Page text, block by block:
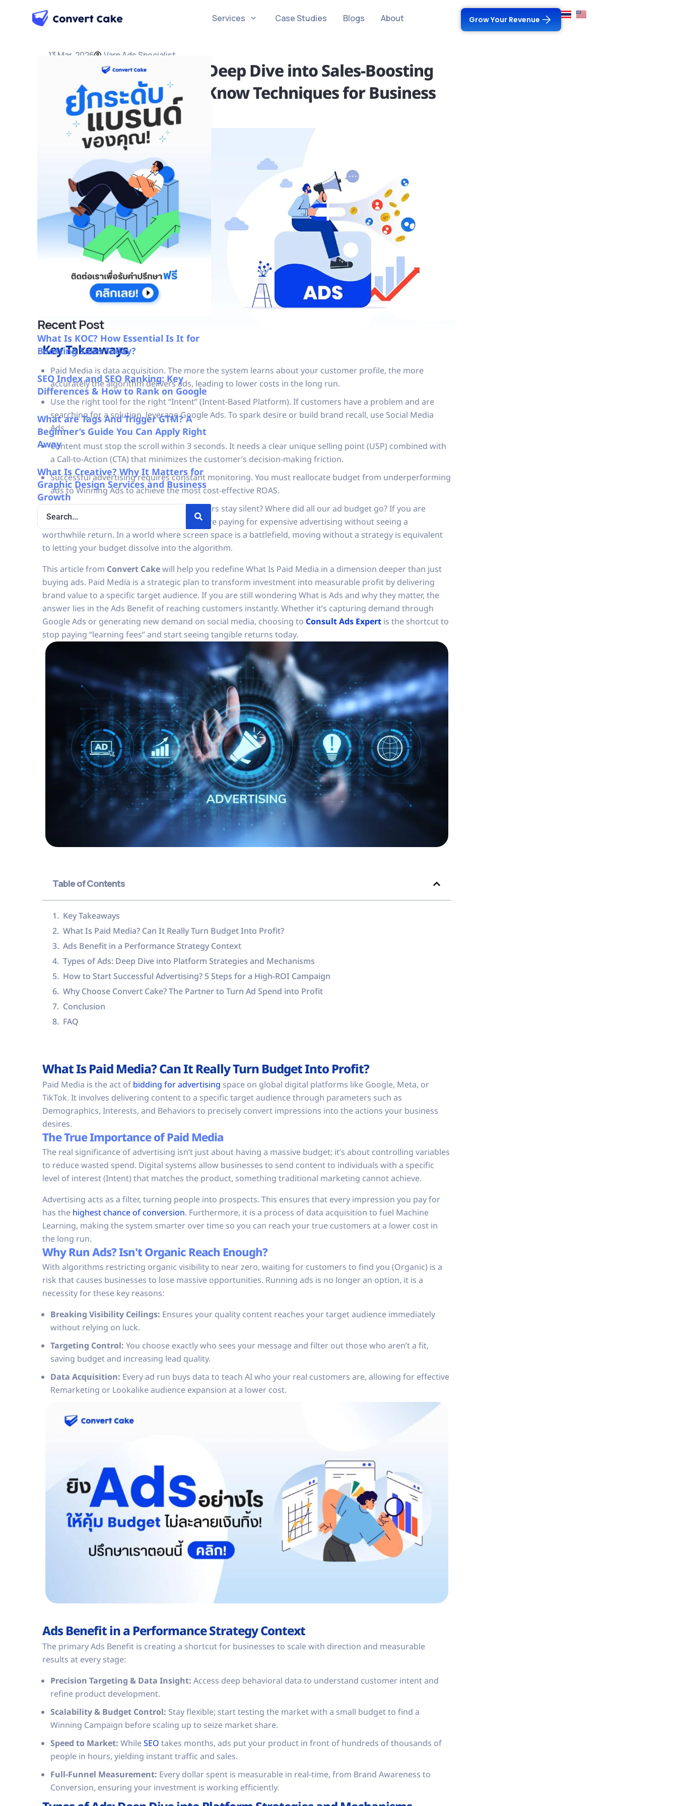
Services Case Studies Blogs About Grow Your Revenue
13 Mar, 2026 Varn Ads Specialist
What Is Paid Media? Deep Dive into Sales-Boosting
Strategies and Must-Know Techniques for Business
Key Takeaways
Paid Media is data acquisition. The more the system learns about your customer profile, the more
accurately the algorithm delivers ads, leading to lower costs in the long run.
Use the right tool for the right “Intent” (Intent-Based Platform). If customers have a problem and are
searching for a solution, leverage Google Ads. To spark desire or build brand recall, use Social Media
Ads.
Content must stop the scroll within 3 seconds. It needs a clear unique selling point (USP) combined with
a Call-to-Action (CTA) that minimizes the customer’s decision-making friction.
Successful advertising requires constant monitoring. You must reallocate budget from underperforming
ads to Winning Ads to achieve the most cost-effective ROAS.
Why do other brands have viral ads while ours stay silent? Where did all our ad budget go? If you are
facing these questions, it’s a sign that you are paying for expensive advertising without seeing a
worthwhile return. In a world where screen space is a battlefield, moving without a strategy is equivalent
to letting your budget dissolve into the algorithm.
This article from Convert Cakewill help you redefine What Is Paid Media in a dimension deeper than just
buying ads. Paid Media is a strategic plan to transform investment into measurable profit by delivering
brand value to a specific target audience. If you are still wondering What is Ads and why they matter, the
answer lies in the Ads Benefit of reaching customers instantly. Whether it’s capturing demand through
Google Ads or generating new demand on social media, choosing to Consult Ads Expert is the shortcut to
stop paying “learning fees” and start seeing tangible returns today.
Table of Contents
Key Takeaways
What Is Paid Media? Can It Really Turn Budget Into Profit?
Ads Benefit in a Performance Strategy Context
Types of Ads: Deep Dive into Platform Strategies and Mechanisms
How to Start Successful Advertising? 5 Steps for a High-ROI Campaign
Why Choose Convert Cake? The Partner to Turn Ad Spend into Profit
Conclusion
FAQ
What Is Paid Media? Can It Really Turn Budget Into Profit?
Paid Media is the act of bidding for advertising space on global digital platforms like Google, Meta, or
TikTok. It involves delivering content to a specific target audience through parameters such as
Demographics, Interests, and Behaviors to precisely convert impressions into the actions your business
desires.
The True Importance of Paid Media
The real significance of advertising isn’t just about having a massive budget; it’s about controlling variables
to reduce wasted spend. Digital systems allow businesses to send content to individuals with a specific
level of interest (Intent) that matches the product, something traditional marketing cannot achieve.
Advertising acts as a filter, turning people into prospects. This ensures that every impression you pay for
has the highest chance of conversion. Furthermore, it is a process of data acquisition to fuel Machine
Learning, making the system smarter over time so you can reach your true customers at a lower cost in
the long run.
Why Run Ads? Isn't Organic Reach Enough?
With algorithms restricting organic visibility to near zero, waiting for customers to find you (Organic) is a
risk that causes businesses to lose massive opportunities. Running ads is no longer an option, it is a
necessity for these key reasons:
Breaking Visibility Ceilings: Ensures your quality content reaches your target audience immediately
without relying on luck.
Targeting Control: You choose exactly who sees your message and filter out those who aren’t a fit,
saving budget and increasing lead quality.
Data Acquisition: Every ad run buys data to teach AI who your real customers are, allowing for effective
Remarketing or Lookalike audience expansion at a lower cost.
Ads Benefit in a Performance Strategy Context
The primary Ads Benefit is creating a shortcut for businesses to scale with direction and measurable
results at every stage:
Precision Targeting & Data Insight: Access deep behavioral data to understand customer intent and
refine product development.
Scalability & Budget Control: Stay flexible; start testing the market with a small budget to find a
Winning Campaign before scaling up to seize market share.
Speed to Market: WhileSEO takes months, ads put your product in front of hundreds of thousands of
people in hours, yielding instant traffic and sales.
Full-Funnel Measurement: Every dollar spent is measurable in real-time, from Brand Awareness to
Conversion, ensuring your investment is working efficiently.
Recent Post
What Is KOC? How Essential Is It for
Boosting Sales Today?
SEO Index and SEO Ranking: Key
Differences & How to Rank on Google
What are Tags And Trigger GTM? A
Beginner’s Guide You Can Apply Right
Away
What Is Creative? Why It Matters for
Graphic Design Services and Business
Growth